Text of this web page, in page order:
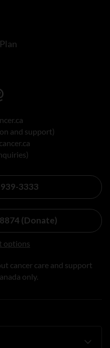
and support)
3333
(Donate)
options
cancer care and support
only.